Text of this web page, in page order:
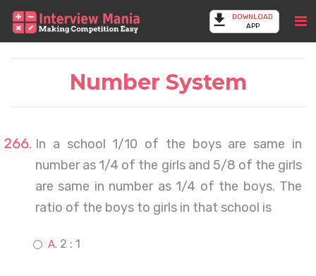
DOWNLOAD
APP
Number System
In a school 1/10 of the boys are same in
number as 1/4 of the girls and 5/8 of the girls
are same in number as 1/4 of the boys. The
ratio of the boys to girls in that school is
2 : 1